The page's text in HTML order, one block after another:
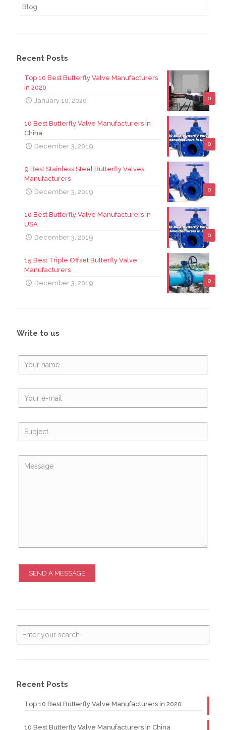
Blog
Recent Posts
0
Top 10 Best Butterfly Valve Manufacturers
in 2020
January 10, 2020
0
10 Best Butterfly Valve Manufacturers in
China
December 3, 2019
0
9 Best Stainless Steel Butterfly Valves
Manufacturers
December 3, 2019
0
10 Best Butterfly Valve Manufacturers in
USA
December 3, 2019
0
15 Best Triple Offset Butterfly Valve
Manufacturers
December 3, 2019
Write to us
Recent Posts
Top 10 Best Butterfly Valve Manufacturers in 2020
10 Best Butterfly Valve Manufacturers in China